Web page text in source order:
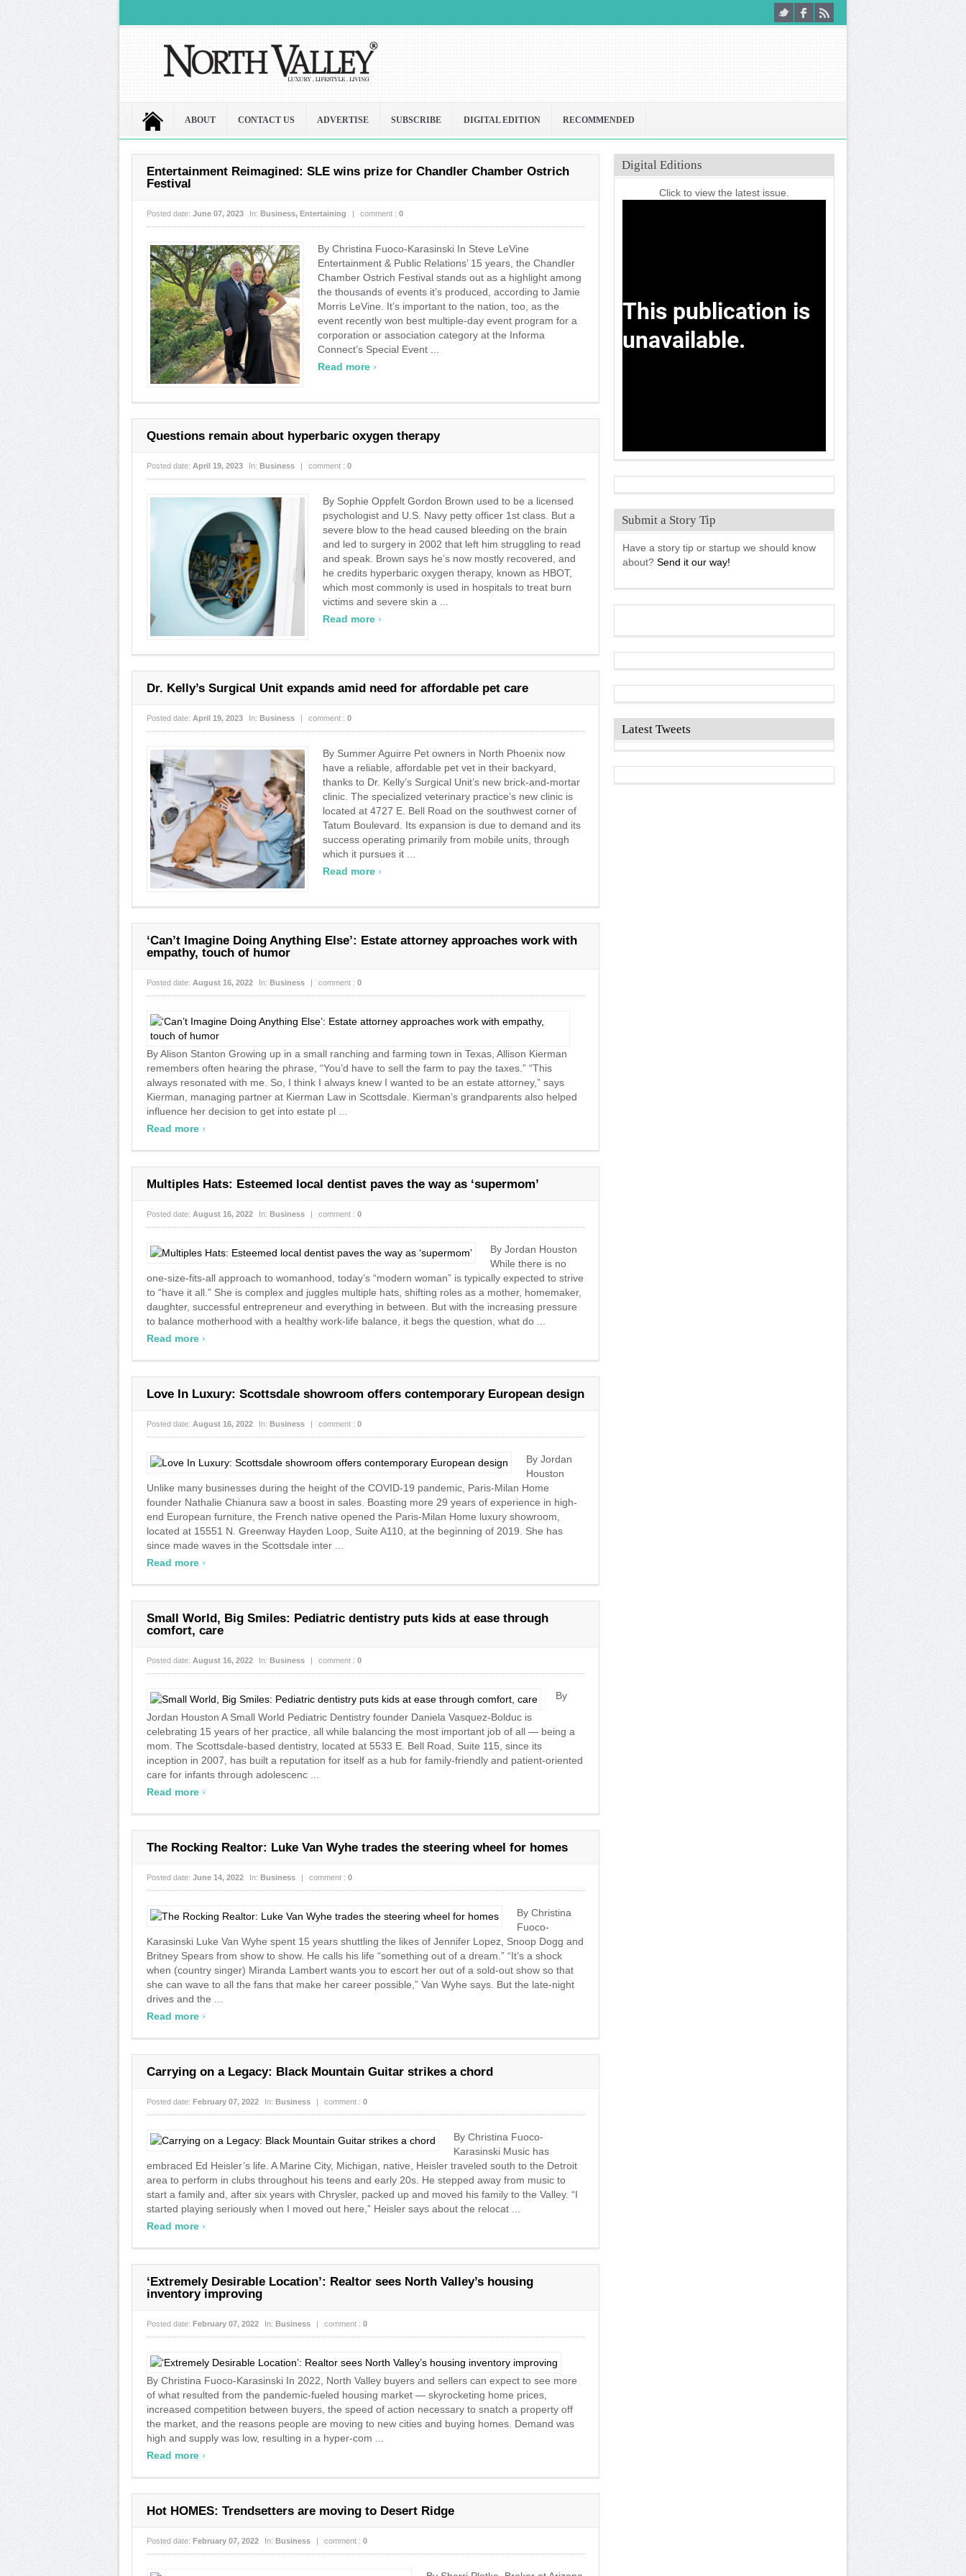
ABOUT CONTACT US ADVERTISE SUBSCRIBE DIGITAL EDITION RECOMMENDED
Entertainment Reimagined: SLE wins prize for Chandler Chamber Ostrich
Festival
Posted date: June 07, 2023 In: Business, Entertaining | comment : 0
By Christina Fuoco-Karasinski In Steve LeVine
Entertainment & Public Relations’ 15 years, the Chandler
Chamber Ostrich Festival stands out as a highlight among
the thousands of events it’s produced, according to Jamie
Morris LeVine. It’s important to the nation, too, as the
event recently won best multiple-day event program for a
corporation or association category at the Informa
Connect’s Special Event ...
Read more ›
Questions remain about hyperbaric oxygen therapy
Posted date: April 19, 2023 In: Business | comment : 0
By Sophie Oppfelt Gordon Brown used to be a licensed
psychologist and U.S. Navy petty officer 1st class. But a
severe blow to the head caused bleeding on the brain
and led to surgery in 2002 that left him struggling to read
and speak. Brown says he’s now mostly recovered, and
he credits hyperbaric oxygen therapy, known as HBOT,
which most commonly is used in hospitals to treat burn
victims and severe skin a ...
Read more ›
Dr. Kelly’s Surgical Unit expands amid need for affordable pet care
Posted date: April 19, 2023 In: Business | comment : 0
By Summer Aguirre Pet owners in North Phoenix now
have a reliable, affordable pet vet in their backyard,
thanks to Dr. Kelly’s Surgical Unit’s new brick-and-mortar
clinic. The specialized veterinary practice’s new clinic is
located at 4727 E. Bell Road on the southwest corner of
Tatum Boulevard. Its expansion is due to demand and its
success operating primarily from mobile units, through
which it pursues it ...
Read more ›
‘Can’t Imagine Doing Anything Else’: Estate attorney approaches work with
empathy, touch of humor
Posted date: August 16, 2022 In: Business | comment : 0
By Alison Stanton Growing up in a small ranching and farming town in Texas, Allison Kierman
remembers often hearing the phrase, “You’d have to sell the farm to pay the taxes.” “This
always resonated with me. So, I think I always knew I wanted to be an estate attorney,” says
Kierman, managing partner at Kierman Law in Scottsdale. Kierman’s grandparents also helped
influence her decision to get into estate pl ...
Read more ›
Multiples Hats: Esteemed local dentist paves the way as ‘supermom’
Posted date: August 16, 2022 In: Business | comment : 0
By Jordan Houston
While there is no
one-size-fits-all approach to womanhood, today’s “modern woman” is typically expected to strive
to “have it all.” She is complex and juggles multiple hats, shifting roles as a mother, homemaker,
daughter, successful entrepreneur and everything in between. But with the increasing pressure
to balance motherhood with a healthy work-life balance, it begs the question, what do ...
Read more ›
Love In Luxury: Scottsdale showroom offers contemporary European design
Posted date: August 16, 2022 In: Business | comment : 0
By Jordan
Houston
Unlike many businesses during the height of the COVID-19 pandemic, Paris-Milan Home
founder Nathalie Chianura saw a boost in sales. Boasting more 29 years of experience in high-
end European furniture, the French native opened the Paris-Milan Home luxury showroom,
located at 15551 N. Greenway Hayden Loop, Suite A110, at the beginning of 2019. She has
since made waves in the Scottsdale inter ...
Read more ›
Small World, Big Smiles: Pediatric dentistry puts kids at ease through
comfort, care
Posted date: August 16, 2022 In: Business | comment : 0
By
Jordan Houston A Small World Pediatric Dentistry founder Daniela Vasquez-Bolduc is
celebrating 15 years of her practice, all while balancing the most important job of all — being a
mom. The Scottsdale-based dentistry, located at 5533 E. Bell Road, Suite 115, since its
inception in 2007, has built a reputation for itself as a hub for family-friendly and patient-oriented
care for infants through adolescenc ...
Read more ›
The Rocking Realtor: Luke Van Wyhe trades the steering wheel for homes
Posted date: June 14, 2022 In: Business | comment : 0
By Christina
Fuoco-
Karasinski Luke Van Wyhe spent 15 years shuttling the likes of Jennifer Lopez, Snoop Dogg and
Britney Spears from show to show. He calls his life “something out of a dream.” “It’s a shock
when (country singer) Miranda Lambert wants you to escort her out of a sold-out show so that
she can wave to all the fans that make her career possible,” Van Wyhe says. But the late-night
drives and the ...
Read more ›
Carrying on a Legacy: Black Mountain Guitar strikes a chord
Posted date: February 07, 2022 In: Business | comment : 0
By Christina Fuoco-
Karasinski Music has
embraced Ed Heisler’s life. A Marine City, Michigan, native, Heisler traveled south to the Detroit
area to perform in clubs throughout his teens and early 20s. He stepped away from music to
start a family and, after six years with Chrysler, packed up and moved his family to the Valley. “I
started playing seriously when I moved out here,” Heisler says about the relocat ...
Read more ›
‘Extremely Desirable Location’: Realtor sees North Valley’s housing
inventory improving
Posted date: February 07, 2022 In: Business | comment : 0
By Christina Fuoco-Karasinski In 2022, North Valley buyers and sellers can expect to see more
of what resulted from the pandemic-fueled housing market — skyrocketing home prices,
increased competition between buyers, the speed of action necessary to snatch a property off
the market, and the reasons people are moving to new cities and buying homes. Demand was
high and supply was low, resulting in a hyper-com ...
Read more ›
Hot HOMES: Trendsetters are moving to Desert Ridge
Posted date: February 07, 2022 In: Business | comment : 0
Digital Editions
Click to view the latest issue.
Submit a Story Tip
Have a story tip or startup we should know
about? Send it our way!
Latest Tweets